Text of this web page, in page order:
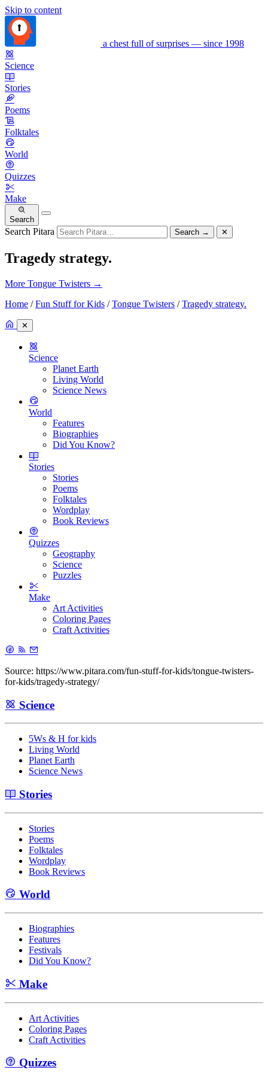
Skip to content
a chest full of surprises — since 1998
Science
Stories
Poems
Folktales
World
Quizzes
Make
Search
Search Pitara Search → ✕
Tragedy strategy.
More Tongue Twisters →
Home /Fun Stuff for Kids /Tongue Twisters /Tragedy strategy.
✕
Science
Planet Earth
Living World
Science News
World
Features
Biographies
Did You Know?
Stories
Stories
Poems
Folktales
Wordplay
Book Reviews
Quizzes
Geography
Science
Puzzles
Make
Art Activities
Coloring Pages
Craft Activities
Source: https://www.pitara.com/fun-stuff-for-kids/tongue-twisters-
for-kids/tragedy-strategy/
Science
5Ws & H for kids
Living World
Planet Earth
Science News
Stories
Stories
Poems
Folktales
Wordplay
Book Reviews
World
Biographies
Features
Festivals
Did You Know?
Make
Art Activities
Coloring Pages
Craft Activities
Quizzes